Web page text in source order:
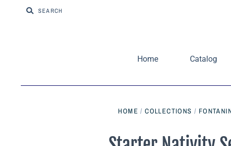
Home Catalog
HOME / COLLECTIONS /